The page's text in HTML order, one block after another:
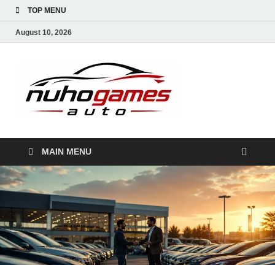
TOP MENU
August 10, 2026
MAIN MENU